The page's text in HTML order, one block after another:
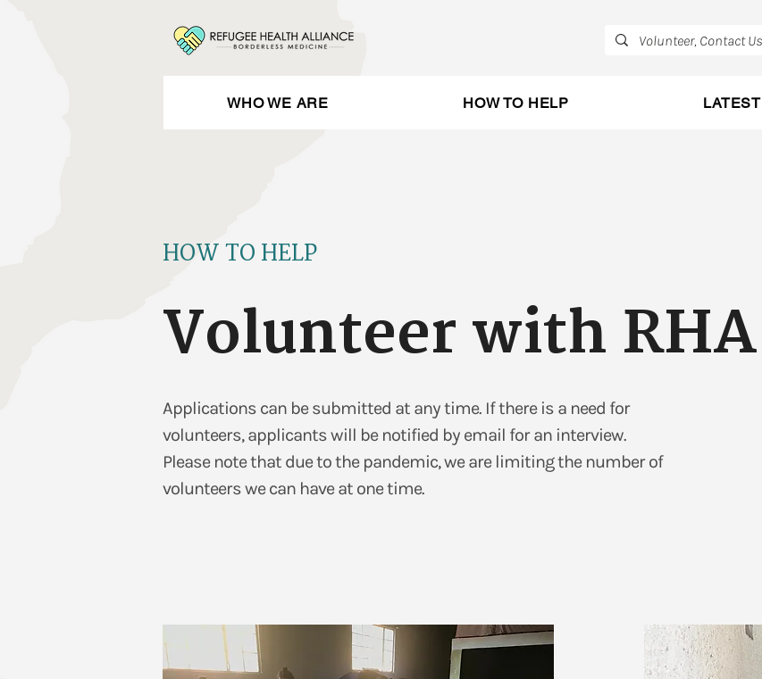
WHO WE ARE HOW TO HELP LATEST
HOW TO HELP
Volunteer with RHA
Applications can be submitted at any time. If there is a need for
volunteers, applicants will be notified by email for an interview.
Please note that due to the pandemic, we are limiting the number of
volunteers we can have at one time.​